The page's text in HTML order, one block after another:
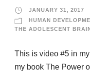
JANUARY 31, 2017
HUMAN
THE ADOLESCENT
This is video #5 in
my book The Power